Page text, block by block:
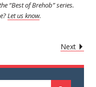
“Best of Brehob” series.
Let us know.
Next